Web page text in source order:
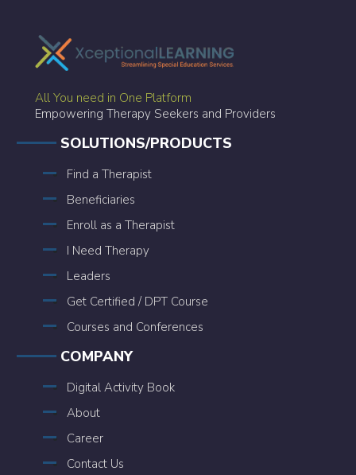
All You need in One Platform
Empowering Therapy Seekers and Providers
SOLUTIONS/PRODUCTS
Find a Therapist
Beneficiaries
Enroll as a Therapist
I Need Therapy
Leaders
Get Certified / DPT Course
Courses and Conferences
COMPANY
Digital Activity Book
About
Career
Contact Us